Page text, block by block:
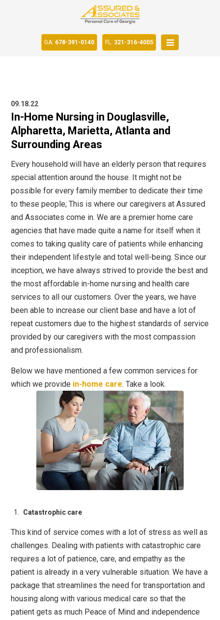
GA: 678-391-0140 FL: 321-316-4005
09.18.22
In-Home Nursing in Douglasville,
Alpharetta, Marietta, Atlanta and
Surrounding Areas
Every household will have an elderly person that requires
special attention around the house. It might not be
possible for every family member to dedicate their time
to these people; This is where our caregivers at Assured
and Associates come in. We are a premier home care
agencies that have made quite a name for itself when it
comes to taking quality care of patients while enhancing
their independent lifestyle and total well-being. Since our
inception, we have always strived to provide the best and
the most affordable in-home nursing and health care
services to all our customers. Over the years, we have
been able to increase our client base and have a lot of
repeat customers due to the highest standards of service
provided by our caregivers with the most compassion
and professionalism.
Below we have mentioned a few common services for
which we provide in-home care. Take a look.
Catastrophic care
This kind of service comes with a lot of stress as well as
challenges. Dealing with patients with catastrophic care
requires a lot of patience, care, and empathy as the
patient is already in a very vulnerable situation. We have a
package that streamlines the need for transportation and
housing along with various medical care so that the
patient gets as much Peace of Mind and independence